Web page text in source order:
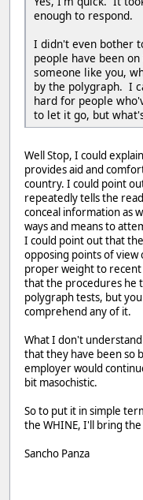
enough to respond.
I didn't even bother
people have been
someone like you,
by the polygraph. I
hard for people
to let it go, but
Well Stop, I could
provides aid and
country. I could point
repeatedly tells the
conceal information as
ways and means to
I could point out that
opposing points of
proper weight to
that the procedures he
polygraph tests, but
comprehend any of it.
What I don't
that they have been so
employer would
bit masochistic.
So to put it in simple
the WHINE, I'll bring
Sancho Panza